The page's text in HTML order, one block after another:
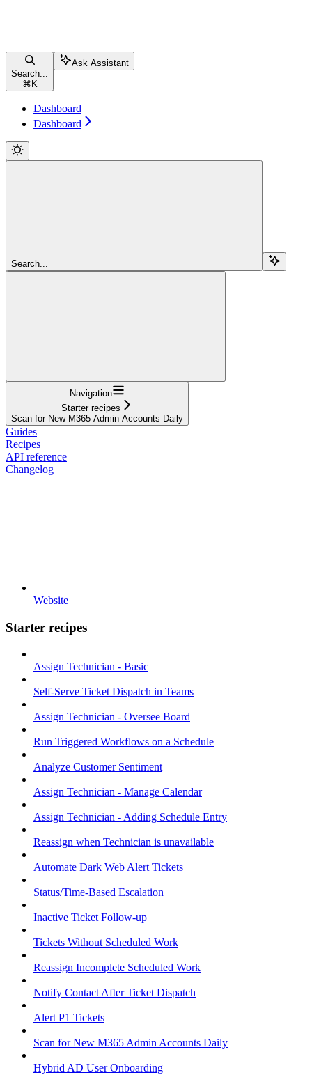
Search...
⌘ K
Ask Assistant
Dashboard
Dashboard
Search...
Navigation
Starter recipes
Scan for New M365 Admin Accounts Daily
Guides
Recipes
API reference
Changelog
Website
Starter recipes
Assign Technician - Basic
Self-Serve Ticket Dispatch in Teams
Assign Technician - Oversee Board
Run Triggered Workflows on a Schedule
Analyze Customer Sentiment
Assign Technician - Manage Calendar
Assign Technician - Adding Schedule Entry
Reassign when Technician is unavailable
Automate Dark Web Alert Tickets
Status/Time-Based Escalation
Inactive Ticket Follow-up
Tickets Without Scheduled Work
Reassign Incomplete Scheduled Work
Notify Contact After Ticket Dispatch
Alert P1 Tickets
Scan for New M365 Admin Accounts Daily
Hybrid AD User Onboarding